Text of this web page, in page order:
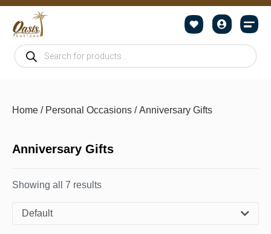
Home / Personal Occasions / Anniversary Gifts
Anniversary Gifts
Showing all 7 results
Default